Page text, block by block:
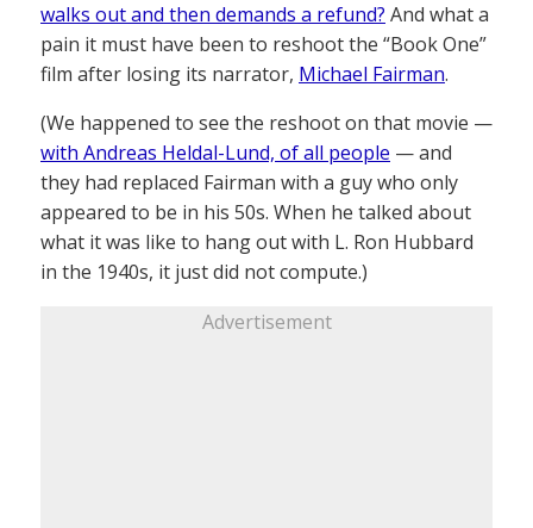
walks out and then demands a refund? And what a
pain it must have been to reshoot the “Book One”
film after losing its narrator, Michael Fairman.
(We happened to see the reshoot on that movie —
with Andreas Heldal-Lund, of all people — and
they had replaced Fairman with a guy who only
appeared to be in his 50s. When he talked about
what it was like to hang out with L. Ron Hubbard
in the 1940s, it just did not compute.)
Advertisement